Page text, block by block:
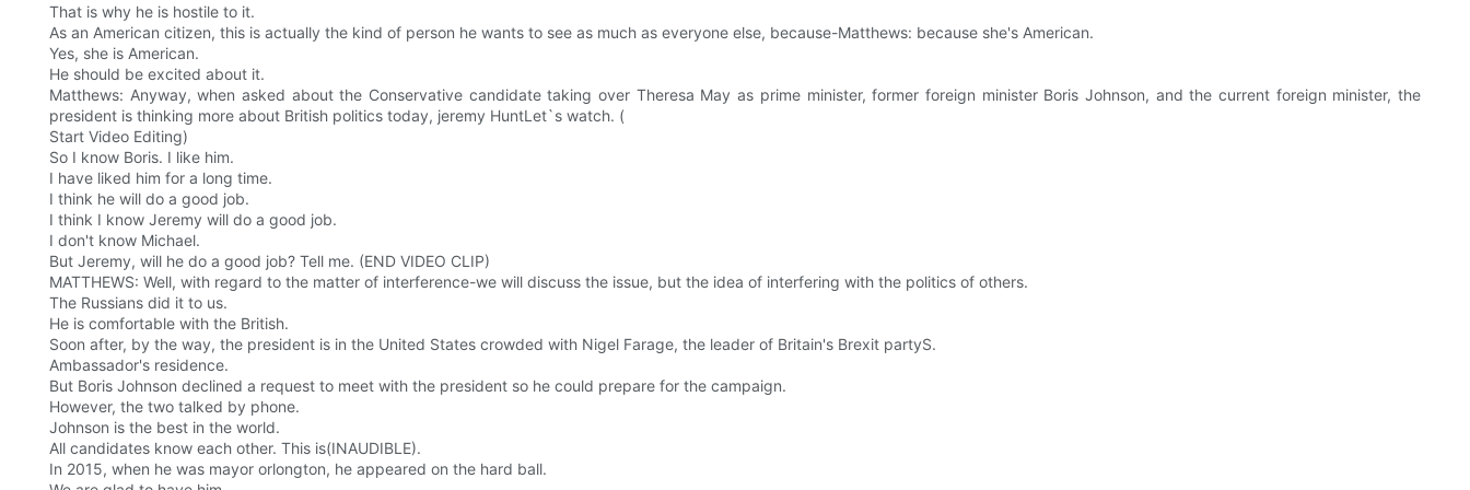
That is why he is hostile to it.
As an American citizen, this is actually the kind of person he wants to see as much as everyone else, because-Matthews: because she's American.
Yes, she is American.
He should be excited about it.
Matthews: Anyway, when asked about the Conservative candidate taking over Theresa May as prime minister, former foreign minister Boris Johnson, and the current foreign minister, the
president is thinking more about British politics today, jeremy HuntLet`s watch. (
Start Video Editing)
So I know Boris. I like him.
I have liked him for a long time.
I think he will do a good job.
I think I know Jeremy will do a good job.
I don't know Michael.
But Jeremy, will he do a good job? Tell me. (END VIDEO CLIP)
MATTHEWS: Well, with regard to the matter of interference-we will discuss the issue, but the idea of interfering with the politics of others.
The Russians did it to us.
He is comfortable with the British.
Soon after, by the way, the president is in the United States crowded with Nigel Farage, the leader of Britain's Brexit partyS.
Ambassador's residence.
But Boris Johnson declined a request to meet with the president so he could prepare for the campaign.
However, the two talked by phone.
Johnson is the best in the world.
All candidates know each other. This is(INAUDIBLE).
In 2015, when he was mayor orlongton, he appeared on the hard ball.